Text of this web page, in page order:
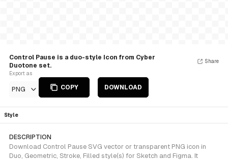
Control Pause is a duo-style Icon from Cyber
Duotone set.
Export as
PNG COPY DOWNLOAD
Share
Style
DESCRIPTION
Download Control Pause SVG vector or transparent PNG icon in
Duo, Geometric, Stroke, Filled style(s) for Sketch and Figma. It